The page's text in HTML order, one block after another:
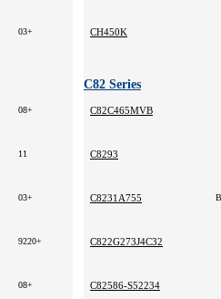
03+ CH450K
08+
11
03+
9220+
08+
C82 Series
C82C465MVB
C8293
C8231A755
C822G273J4C32
C82586-S52234